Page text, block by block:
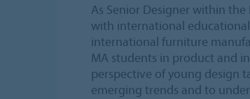
As Senior Designer within
with international
international furniture
MA students in product and
perspective of young design
emerging trends and to